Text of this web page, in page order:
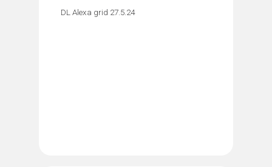
DL Alexa grid 27.5.24